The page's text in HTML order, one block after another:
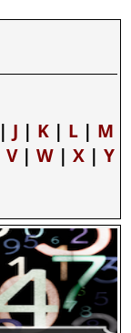
| J | K | L | M
V| W| X| Y